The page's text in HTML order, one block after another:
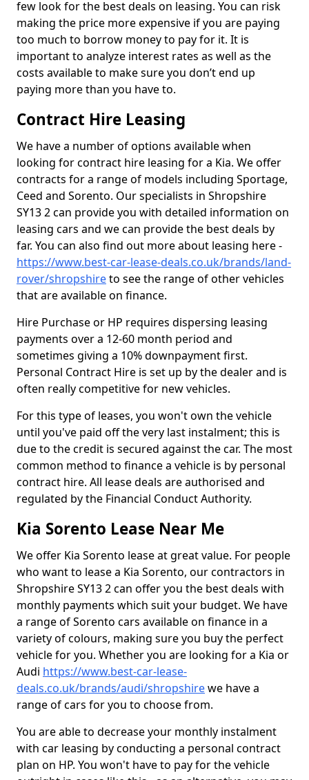
few look for the best deals on leasing. You can risk
making the price more expensive if you are paying
too much to borrow money to pay for it. It is
important to analyze interest rates as well as the
costs available to make sure you don’t end up
paying more than you have to.
Contract Hire Leasing
We have a number of options available when
looking for contract hire leasing for a Kia. We offer
contracts for a range of models including Sportage,
Ceed and Sorento. Our specialists in Shropshire
SY13 2 can provide you with detailed information on
leasing cars and we can provide the best deals by
far. You can also find out more about leasing here -
https://www.best-car-lease-deals.co.uk/brands/land-
rover/shropshireto see the range of other vehicles
that are available on finance.
Hire Purchase or HP requires dispersing leasing
payments over a 12-60 month period and
sometimes giving a 10% downpayment first.
Personal Contract Hire is set up by the dealer and is
often really competitive for new vehicles.
For this type of leases, you won't own the vehicle
until you've paid off the very last instalment; this is
due to the credit is secured against the car. The most
common method to finance a vehicle is by personal
contract hire. All lease deals are authorised and
regulated by the Financial Conduct Authority.
Kia Sorento Lease Near Me
We offer Kia Sorento lease at great value. For people
who want to lease a Kia Sorento, our contractors in
Shropshire SY13 2 can offer you the best deals with
monthly payments which suit your budget. We have
a range of Sorento cars available on finance in a
variety of colours, making sure you buy the perfect
vehicle for you. Whether you are looking for a Kia or
Audi https://www.best-car-lease-
deals.co.uk/brands/audi/shropshirewe have a
range of cars for you to choose from.
You are able to decrease your monthly instalment
with car leasing by conducting a personal contract
plan on HP. You won't have to pay for the vehicle